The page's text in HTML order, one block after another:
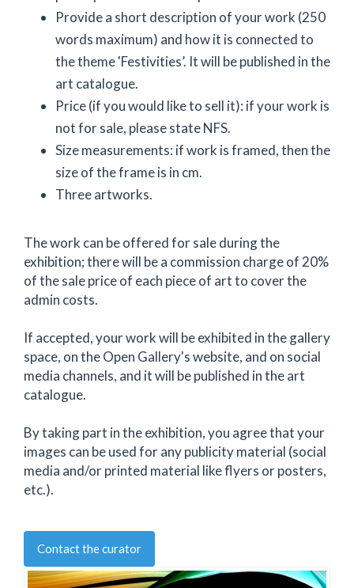
Provide a short description of your work (250
words maximum) and how it is connected to
the theme 'Festivities’. It will be published in the
art catalogue.
Price (if you would like to sell it): if your work is
not for sale, please state NFS.
Size measurements: if work is framed, then the
size of the frame is in cm.
Three artworks.
The work can be offered for sale during the
exhibition; there will be a commission charge of 20%
of the sale price of each piece of art to cover the
admin costs.
If accepted, your work will be exhibited in the gallery
space, on the Open Gallery's website, and on social
media channels, and it will be published in the art
catalogue.
By taking part in the exhibition, you agree that your
images can be used for any publicity material (social
media and/or printed material like flyers or posters,
etc.).
Contact the curator